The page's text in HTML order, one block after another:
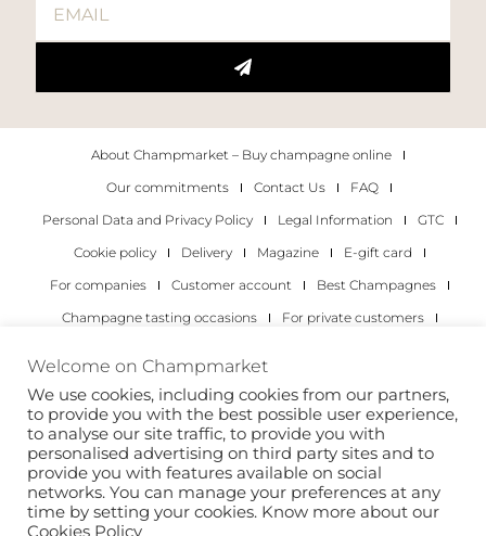
About Champmarket – Buy champagne online
Our commitments
Contact Us
FAQ
Personal Data and Privacy Policy
Legal Information
GTC
Cookie policy
Delivery Magazine
E-gift card
For companies
Customer account
Best Champagnes
Champagne tasting occasions
For private customers
Copyright 2022 © all rights reserved. Champmarket.
Welcome on Champmarket
We use cookies, including cookies from our partners,
to provide you with the best possible user experience,
to analyse our site traffic, to provide you with
personalised advertising on third party sites and to
provide you with features available on social
networks. You can manage your preferences at any
time by setting your cookies. Know more about our
Cookies Policy